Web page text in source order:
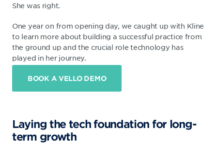
She was right.
One year on from opening day, we caught up with Kline
to learn more about building a successful practice from
the ground up and the crucial role technology has
played in her journey.
BOOK A VELLO DEMO
Laying the tech foundation for long-
term growth